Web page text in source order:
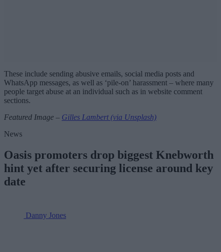
These include sending abusive emails, social media posts and
WhatsApp messages, as well as ‘pile-on’ harassment – where many
people target abuse at an individual such as in website comment
sections.
Featured Image – Gilles Lambert (via Unsplash)
News
Oasis promoters drop biggest Knebworth
hint yet after securing license around key
date
Danny Jones